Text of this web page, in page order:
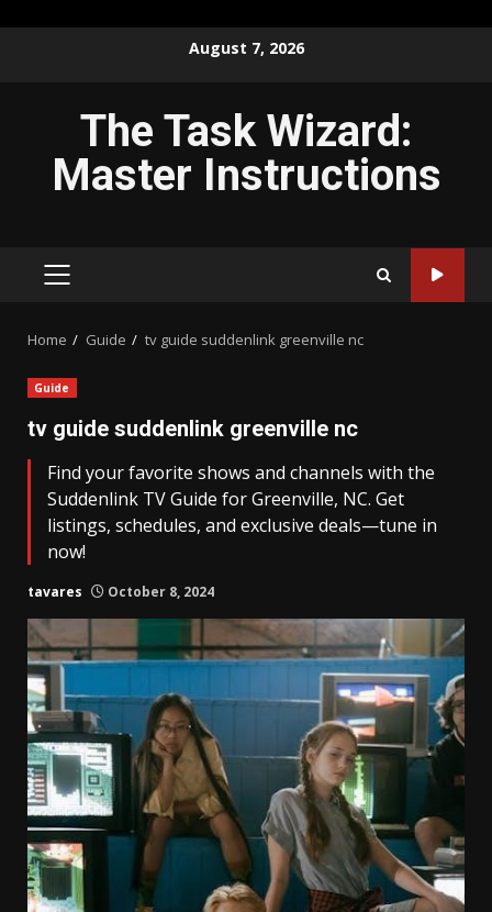
August 7, 2026
The Task Wizard:
Master Instructions
PRIMARY
Home Guide tv guide suddenlink greenville nc
Guide
tv guide suddenlink greenville nc
Find your favorite shows and channels with the
Suddenlink TV Guide for Greenville, NC. Get
listings, schedules, and exclusive deals—tune in
now!
tavares October 8, 2024